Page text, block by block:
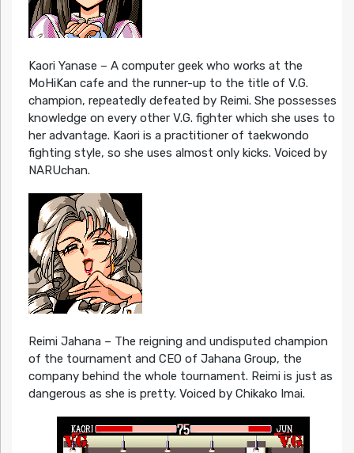
Kaori Yanase – A computer geek who works at the
MoHiKan cafe and the runner-up to the title of V.G.
champion, repeatedly defeated by Reimi. She possesses
knowledge on every other V.G. fighter which she uses to
her advantage. Kaori is a practitioner of taekwondo
fighting style, so she uses almost only kicks. Voiced by
NARUchan.
Reimi Jahana – The reigning and undisputed champion
of the tournament and CEO of Jahana Group, the
company behind the whole tournament. Reimi is just as
dangerous as she is pretty. Voiced by Chikako Imai.